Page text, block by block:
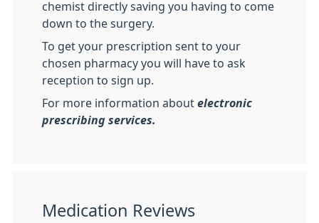
chemist directly saving you having to come
down to the surgery.
To get your prescription sent to your
chosen pharmacy you will have to ask
reception to sign up.
For more information about electronic
prescribing services.
Medication Reviews